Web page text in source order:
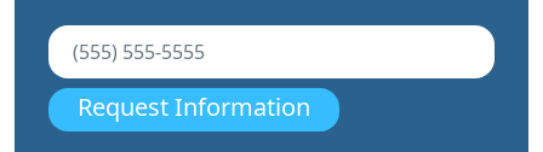
Request Information